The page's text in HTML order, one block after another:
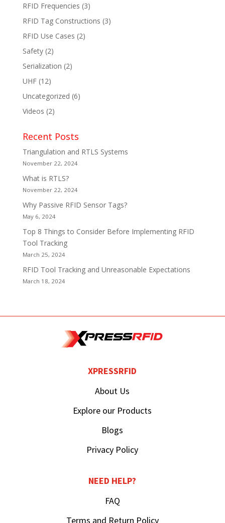
RFID Frequencies (3)
RFID Tag Constructions (3)
RFID Use Cases (2)
Safety(2)
Serialization (2)
UHF(12)
Uncategorized (6)
Videos (2)
Recent Posts
Triangulation and RTLS Systems
November 22, 2024
What is RTLS?
November 22, 2024
Why Passive RFID Sensor Tags?
May 6, 2024
Top 8 Things to Consider Before Implementing RFID
Tool Tracking
March 25, 2024
RFID Tool Tracking and Unreasonable Expectations
March 18, 2024
XPRESSRFID
About Us
Explore our Products
Blogs
Privacy Policy
NEED HELP?
FAQ
Terms and Return Policy